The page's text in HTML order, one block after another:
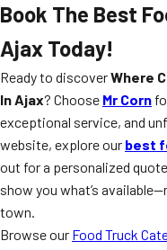
Book The Best
Ajax Today!
Ready to discoverWhere
In Ajax? Choose Mr Corn
exceptional service, and
website, explore our best
out for a personalized
show you what’s
town.
Browse our Food Truck